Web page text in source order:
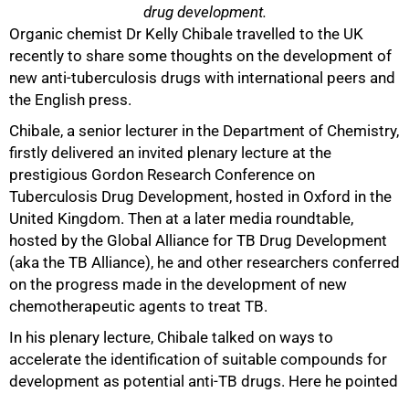
drug development.
Organic chemist Dr Kelly Chibale travelled to the UK
recently to share some thoughts on the development of
new anti-tuberculosis drugs with international peers and
the English press.
Chibale, a senior lecturer in the Department of Chemistry,
firstly delivered an invited plenary lecture at the
prestigious Gordon Research Conference on
Tuberculosis Drug Development, hosted in Oxford in the
United Kingdom. Then at a later media roundtable,
hosted by the Global Alliance for TB Drug Development
(aka the TB Alliance), he and other researchers conferred
on the progress made in the development of new
chemotherapeutic agents to treat TB.
In his plenary lecture, Chibale talked on ways to
accelerate the identification of suitable compounds for
development as potential anti-TB drugs. Here he pointed
50%